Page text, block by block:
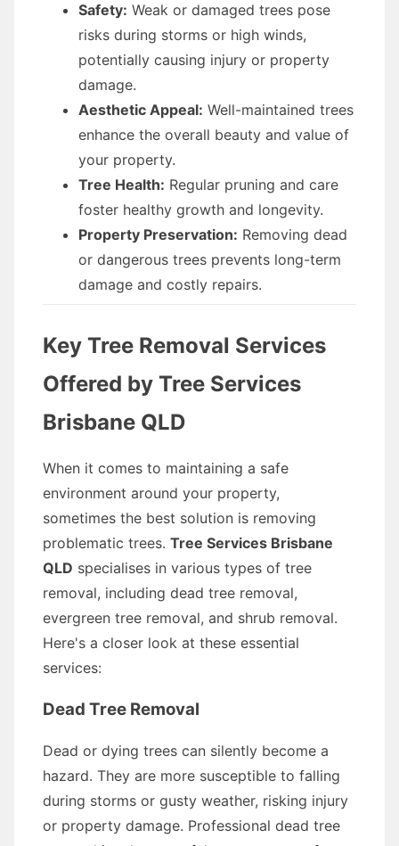
Safety: Weak or damaged trees pose
risks during storms or high winds,
potentially causing injury or property
damage.
Aesthetic Appeal: Well-maintained trees
enhance the overall beauty and value of
your property.
Tree Health: Regular pruning and care
foster healthy growth and longevity.
Property Preservation: Removing dead
or dangerous trees prevents long-term
damage and costly repairs.
Key Tree Removal Services
Offered by Tree Services
Brisbane QLD
When it comes to maintaining a safe
environment around your property,
sometimes the best solution is removing
problematic trees. Tree Services Brisbane
QLD specialises in various types of tree
removal, including dead tree removal,
evergreen tree removal, and shrub removal.
Here's a closer look at these essential
services:
Dead Tree Removal
Dead or dying trees can silently become a
hazard. They are more susceptible to falling
during storms or gusty weather, risking injury
or property damage. Professional dead tree